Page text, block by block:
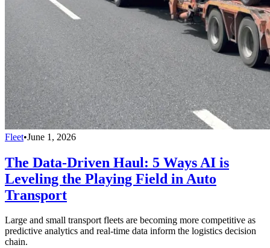
Fleet•June 1, 2026
The Data-Driven Haul: 5 Ways AI is
Leveling the Playing Field in Auto
Transport
Large and small transport fleets are becoming more competitive as
predictive analytics and real-time data inform the logistics decision
chain.